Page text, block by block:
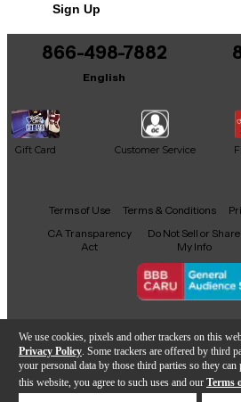
We use cookies, pixels and other trackers on this
Privacy Policy . Some trackers are offered by third
your personal data by those third parties so they
this website, you agree to such uses and our Terms
Sign Up
866-498-7882
English
Gift Card Customer Service
Facebook
X YouTubeInstagram
TikTok
Terms of Use Terms & Conditions
CA Transparency
Act
Do Not Sell or Share
My Info
Copyright ©